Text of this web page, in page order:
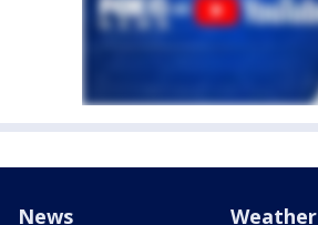
News Weather